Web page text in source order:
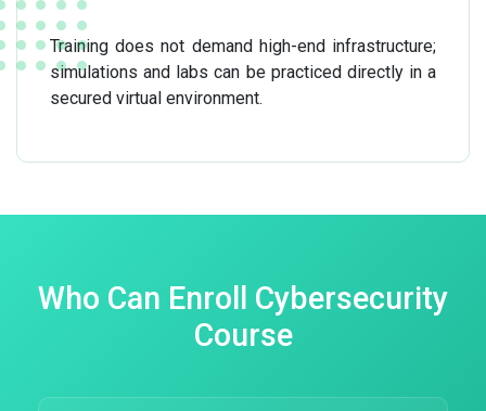
Training does not demand high-end infrastructure;
simulations and labs can be practiced directly in a
secured virtual environment.
Who Can Enroll Cybersecurity
Course